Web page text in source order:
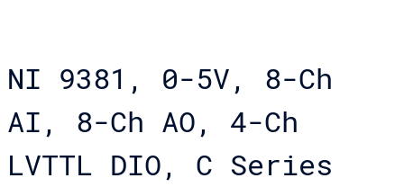
NI 9381, 0-5V, 8-Ch
AI, 8-Ch AO, 4-Ch
LVTTL DIO, C Series